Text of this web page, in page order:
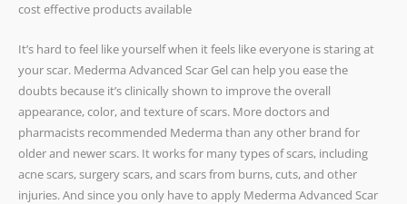
cost effective products available
It’s hard to feel like yourself when it feels like everyone is staring at
your scar. Mederma Advanced Scar Gel can help you ease the
doubts because it’s clinically shown to improve the overall
appearance, color, and texture of scars. More doctors and
pharmacists recommended Mederma than any other brand for
older and newer scars. It works for many types of scars, including
acne scars, surgery scars, and scars from burns, cuts, and other
injuries. And since you only have to apply Mederma Advanced Scar